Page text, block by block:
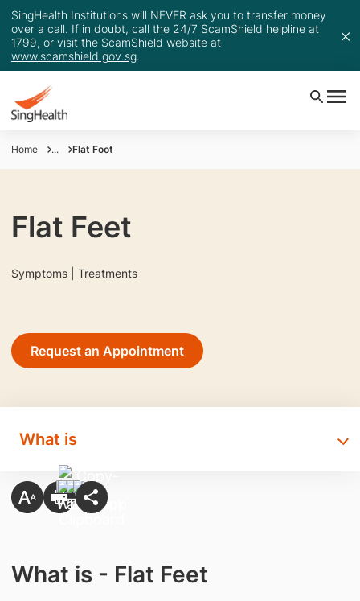
SingHealth Institutions will NEVER ask you to transfer money
over a call. If in doubt, call the 24/7 ScamShield helpline at
1799, or visit the ScamShield website at
www.scamshield.gov.sg.
Home ... Flat Foot
Flat Feet
Symptoms | Treatments
Request an Appointment
What is
What is - Flat Feet